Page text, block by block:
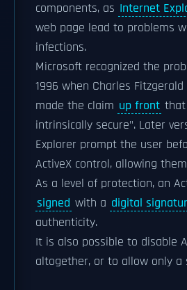
components, as Internet
web page lead to problems
infections.
Microsoft recognized the
1996 when Charles
made the claim up front that
intrinsically secure". Later
Explorer prompt the user
ActiveX control, allowing
As a level of protection, an
signed with a digital
authenticity.
It is also possible to disable
altogether, or to allow only a